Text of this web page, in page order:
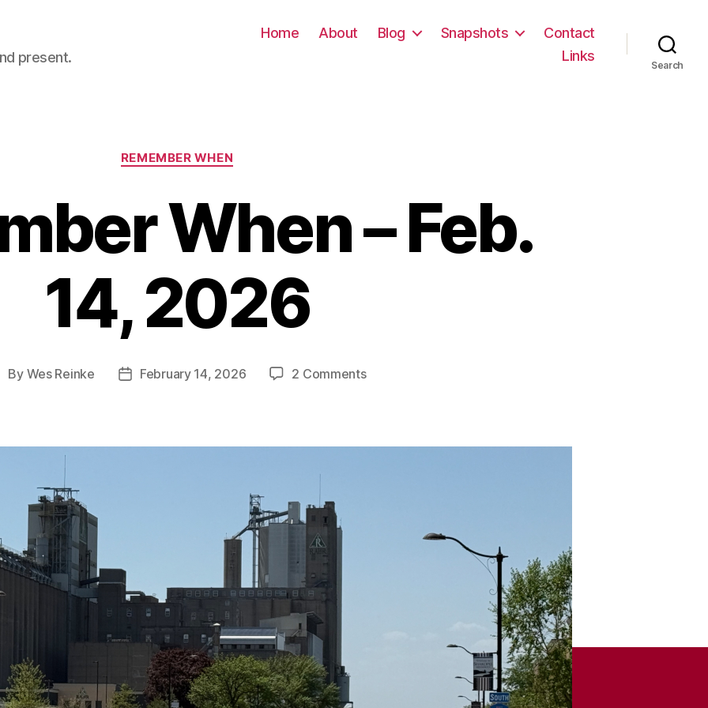
present.
Home About Blog Snapshots
Contact
Links
Search
Categories
REMEMBER WHEN
When – Feb.
14, 2026
By Wes Reinke
PostFebruary 14, 2026 2 Commentson
Feb.